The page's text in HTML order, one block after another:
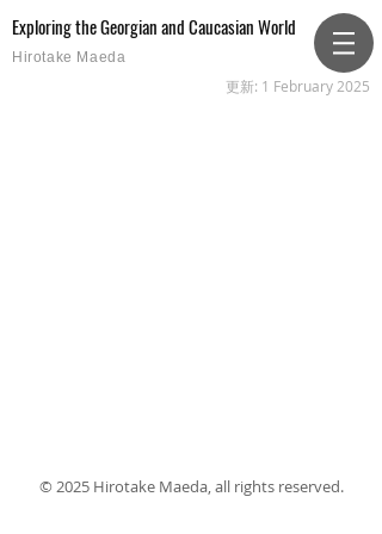
Exploring the Georgian and Caucasian World
Hirotake Maeda
更新: 1 February 2025
© 2025 Hirotake Maeda, all rights reserved.